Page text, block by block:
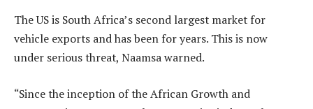
The US is South Africa’s second largest market for
vehicle exports and has been for years. This is now
under serious threat, Naamsa warned.
“Since the inception of the African Growth and